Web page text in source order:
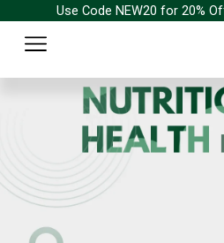
content
Use Code NEW20 for 20%
Menu